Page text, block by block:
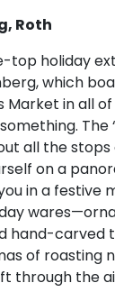
Roth
top holiday
which
Market in all
all the
on a
in a festive
hand-carved
of roasting
through the